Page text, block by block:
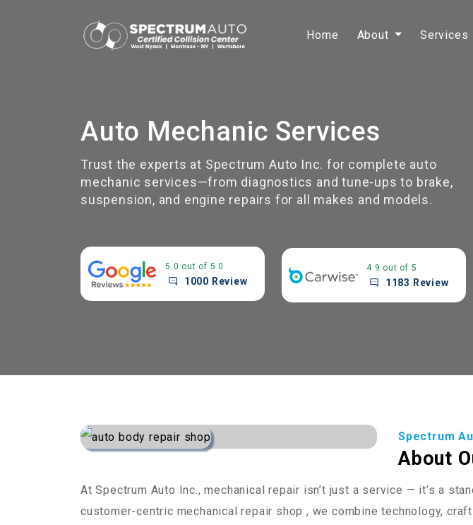
Home About Services
Auto Mechanic Services
Trust the experts at Spectrum Auto Inc. for complete auto
mechanic services—from diagnostics and tune-ups to brake,
suspension, and engine repairs for all makes and models.
5.0 out of 5.0
1000 Review
4.9 out of 5
1183 Review
Spectrum
About
At Spectrum Auto Inc., mechanical repair isn’t just a service — it’s a
customer-centric mechanical repair shop , we combine technology,